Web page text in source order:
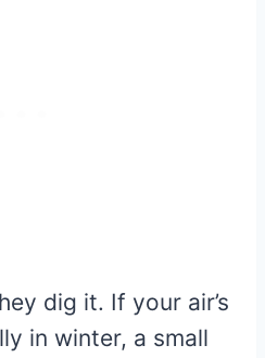
dig it. If your air’s
in winter, a small